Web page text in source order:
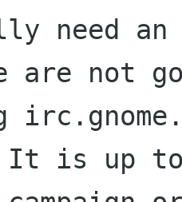
need
are not
It is up